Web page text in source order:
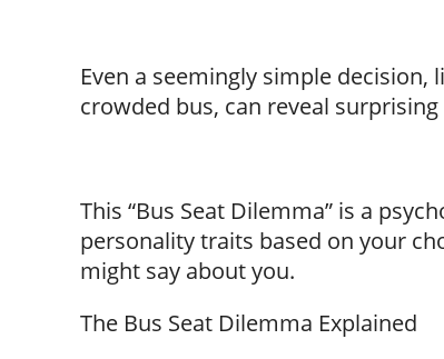
Even a seemingly simple
crowded bus, can reveal
This “Bus Seat Dilemma” is a
personality traits based on your
might say about you.
The Bus Seat Dilemma Explained